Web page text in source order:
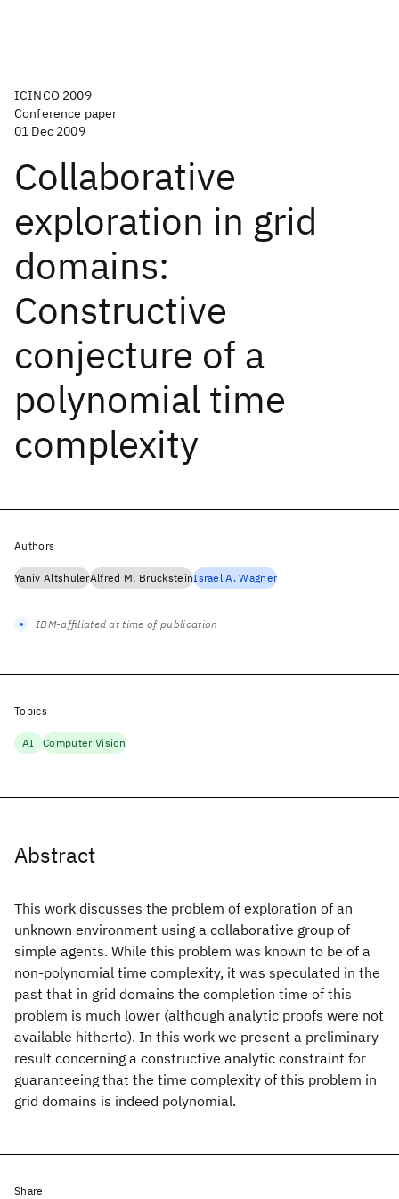
ICINCO 2009
Conference paper
01 Dec 2009
Collaborative
exploration in grid
domains:
Constructive
conjecture of a
polynomial time
complexity
Abstract
This work discusses the problem of exploration of an
unknown environment using a collaborative group of
simple agents. While this problem was known to be of a
non-polynomial time complexity, it was speculated in the
past that in grid domains the completion time of this
problem is much lower (although analytic proofs were not
available hitherto). In this work we present a preliminary
result concerning a constructive analytic constraint for
guaranteeing that the time complexity of this problem in
grid domains is indeed polynomial.
Authors
Yaniv AltshulerAlfred M. BrucksteinIsrael A. Wagner
IBM-affiliated at time of publication
Topics
AI Computer Vision
Share